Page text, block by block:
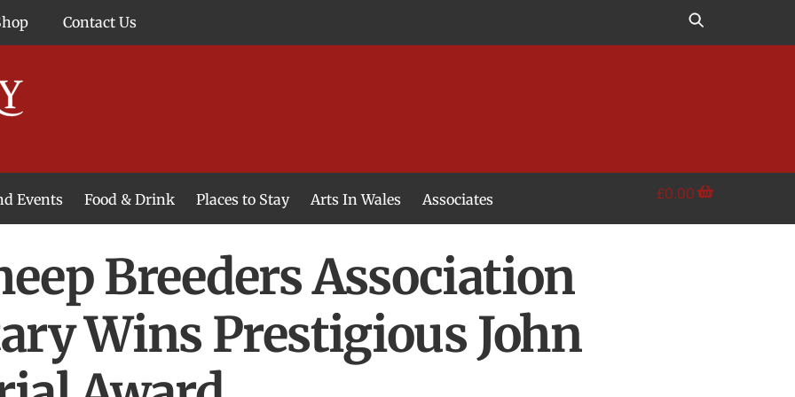
Contact Us
Events Food & Drink Places to Stay Arts In Wales Associates £0.00
Breeders Association
Wins Prestigious John